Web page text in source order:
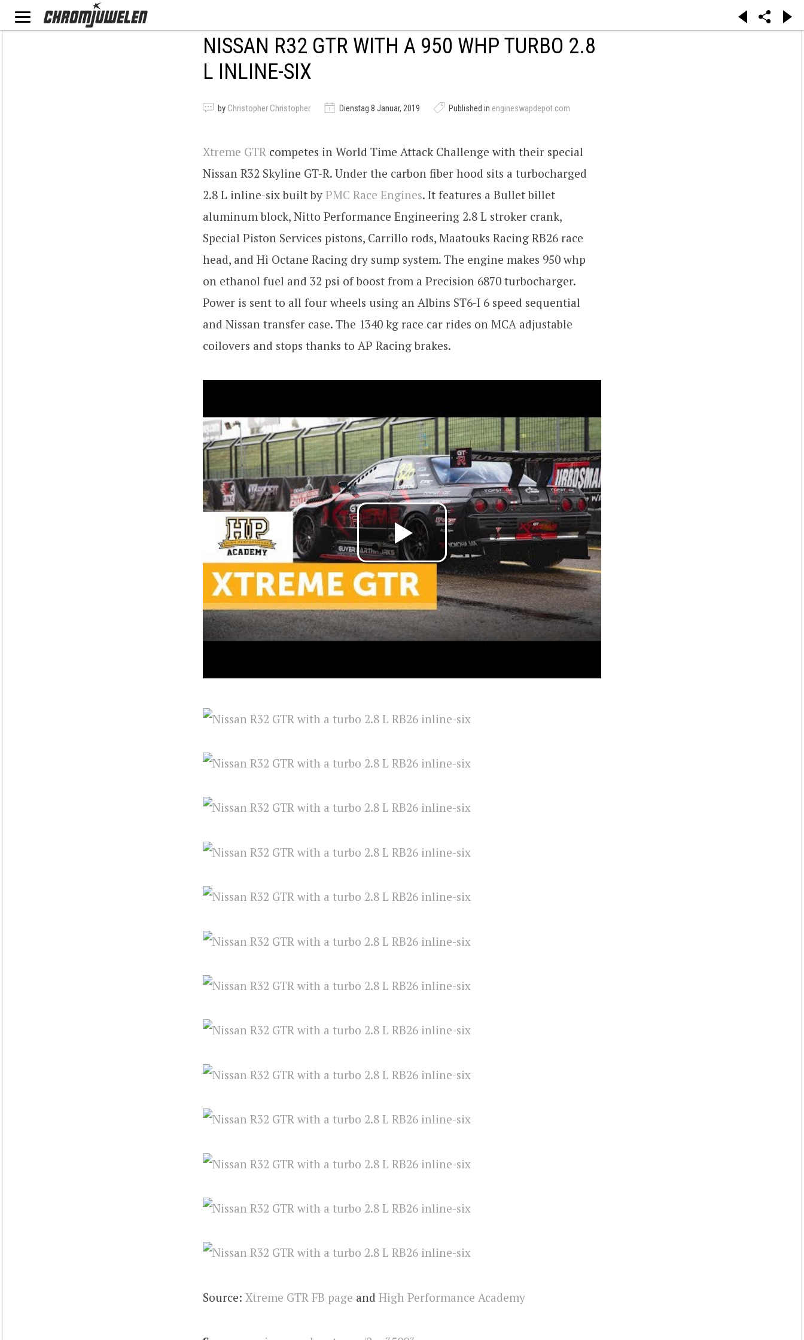
NISSAN R32 GTR WITH A 950 WHP TURBO 2.8
L INLINE-SIX
by Christopher Christopher Dienstag 8 Januar, 2019 Published in engineswapdepot.com
Xtreme GTR competes in World Time Attack Challenge with their special
Nissan R32 Skyline GT-R. Under the carbon fiber hood sits a turbocharged
2.8 L inline-six built by PMC Race Engines. It features a Bullet billet
aluminum block, Nitto Performance Engineering 2.8 L stroker crank,
Special Piston Services pistons, Carrillo rods, Maatouks Racing RB26 race
head, and Hi Octane Racing dry sump system. The engine makes 950 whp
on ethanol fuel and 32 psi of boost from a Precision 6870 turbocharger.
Power is sent to all four wheels using an Albins ST6-I 6 speed sequential
and Nissan transfer case. The 1340 kg race car rides on MCA adjustable
coilovers and stops thanks to AP Racing brakes.
Source: Xtreme GTR FB page and High Performance Academy